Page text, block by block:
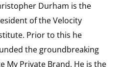
Durham is the
of the Velocity
Prior to this he
the groundbreaking
My Private Brand. He is the